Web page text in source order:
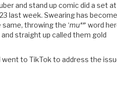
and stand up comic did a set at
last week. Swearing has become
throwing the ‘mu**‘ word
straight up called them gold
to TikTok to address the